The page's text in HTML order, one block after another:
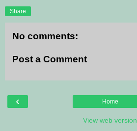
Share
No comments:
Post a Comment
‹ Home
View web version